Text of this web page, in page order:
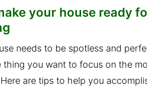
your house ready
needs to be spotless and
thing you want to focus on the
are tips to help you